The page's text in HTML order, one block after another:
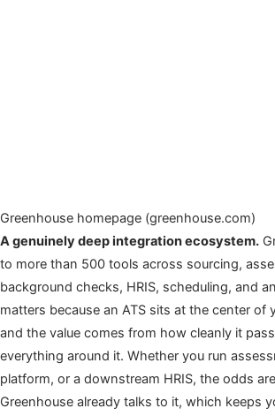
Greenhouse homepage (greenhouse.com)
A genuinely deep integration ecosystem.
to more than 500 tools across sourcing,
background checks, HRIS, scheduling, and
matters because an ATS sits at the center of
and the value comes from how cleanly it
everything around it. Whether you run
platform, or a downstream HRIS, the odds
Greenhouse already talks to it, which keeps